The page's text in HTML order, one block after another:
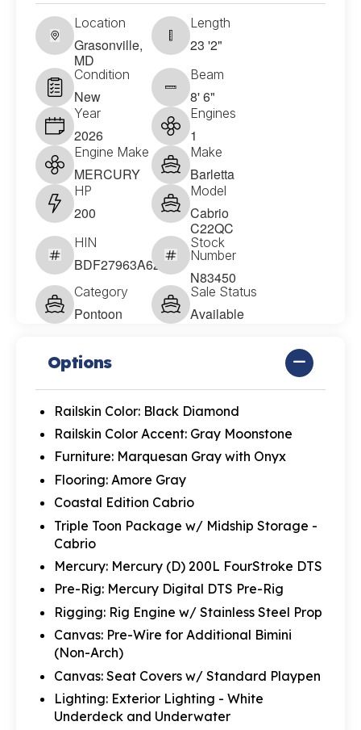
Location
Grasonville,
MD
Length
23 '2"
Condition
New
Beam
8' 6"
Year
2026
Engines
1
Engine Make
MERCURY
Make
Barletta
HP
200
Model
Cabrio
C22QC
HIN
BDF27963A626
Stock
Number
N83450
Category
Pontoon
Sale Status
Available
Options
Railskin Color: Black Diamond
Railskin Color Accent: Gray Moonstone
Furniture: Marquesan Gray with Onyx
Flooring: Amore Gray
Coastal Edition Cabrio
Triple Toon Package w/ Midship Storage -
Cabrio
Mercury: Mercury (D) 200L FourStroke DTS
Pre-Rig: Mercury Digital DTS Pre-Rig
Rigging: Rig Engine w/ Stainless Steel Prop
Canvas: Pre-Wire for Additional Bimini
(Non-Arch)
Canvas: Seat Covers w/ Standard Playpen
Lighting: Exterior Lighting - White
Underdeck and Underwater